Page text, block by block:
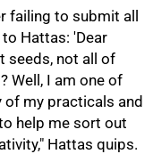
failing to submit all
Hattas: 'Dear
seeds, not all of
Well, I am one of
of my practicals and
help me sort out
Hattas quips.